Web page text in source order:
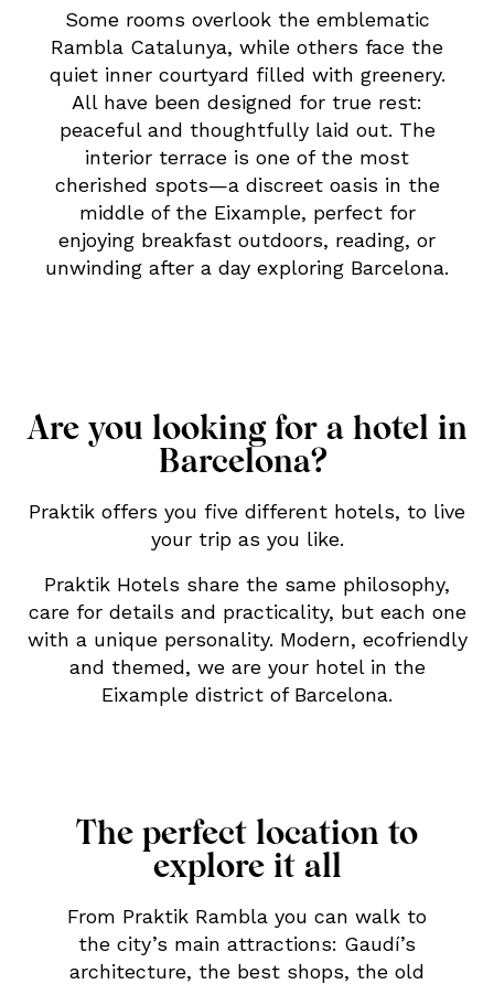
Some rooms overlook the emblematic
Rambla Catalunya, while others face the
quiet inner courtyard filled with greenery.
All have been designed for true rest:
peaceful and thoughtfully laid out. The
interior terrace is one of the most
cherished spots—a discreet oasis in the
middle of the Eixample, perfect for
enjoying breakfast outdoors, reading, or
unwinding after a day exploring Barcelona.
Are you looking for a hotel in
Barcelona?
Praktik offers you five different hotels, to live
your trip as you like.
Praktik Hotels share the same philosophy,
care for details and practicality, but each one
with a unique personality. Modern, ecofriendly
and themed, we are your hotel in the
Eixample district of Barcelona.
The perfect location to
explore it all
From Praktik Rambla you can walk to
the city’s main attractions: Gaudí’s
architecture, the best shops, the old